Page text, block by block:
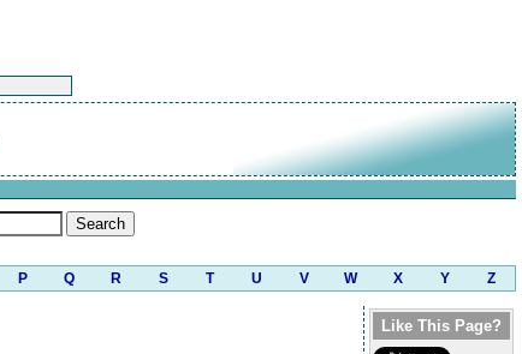
P Q R S T U V W X Y Z
Like This Page?